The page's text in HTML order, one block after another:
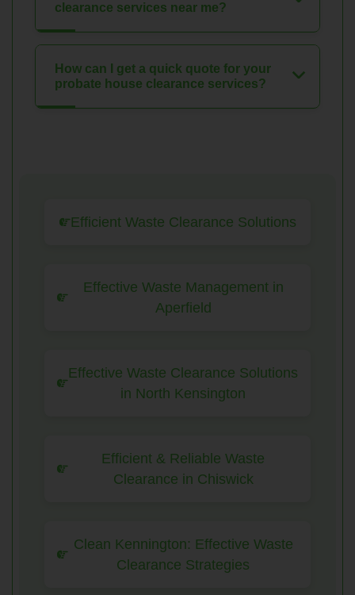
clearance services near me?
How can I get a quick quote for your
probate house clearance services?
Efficient Waste Clearance Solutions
Effective Waste Management in
Aperfield
Effective Waste Clearance Solutions
in North Kensington
Efficient & Reliable Waste
Clearance in Chiswick
Clean Kennington: Effective Waste
Clearance Strategies